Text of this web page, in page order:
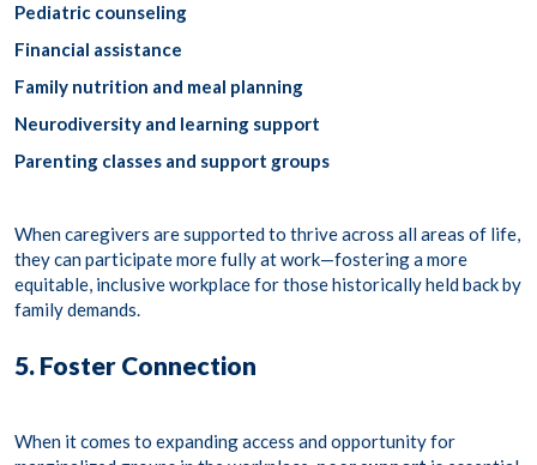
Pediatric counseling
Financial assistance
Family nutrition and meal planning
Neurodiversity and learning support
Parenting classes and support groups
When caregivers are supported to thrive across all areas of life,
they can participate more fully at work—fostering a more
equitable, inclusive workplace for those historically held back by
family demands.
5. Foster Connection
When it comes to expanding access and opportunity for